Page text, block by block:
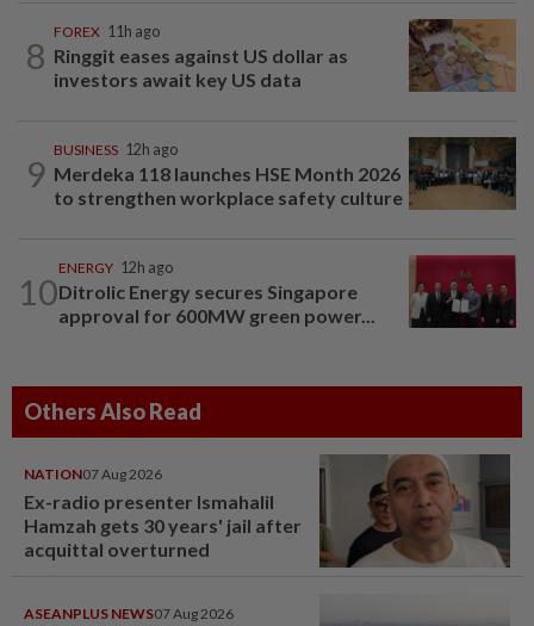
8
FOREX 11h ago
Ringgit eases against US dollar as
investors await key US data
9
BUSINESS 12h ago
Merdeka 118 launches HSE Month 2026
to strengthen workplace safety culture
10
ENERGY 12h ago
Ditrolic Energy secures Singapore
approval for 600MW green power...
Others Also Read
NATION07 Aug 2026
Ex-radio presenter Ismahalil
Hamzah gets 30 years' jail after
acquittal overturned
ASEANPLUS NEWS07 Aug 2026